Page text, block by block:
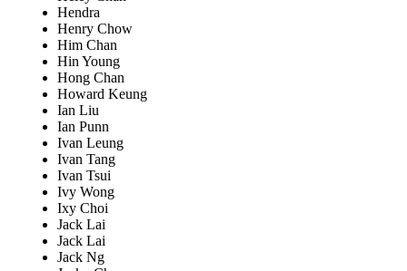
Hendra
Henry Chow
Him Chan
Hin Young
Hong Chan
Howard Keung
Ian Liu
Ian Punn
Ivan Leung
Ivan Tang
Ivan Tsui
Ivy Wong
Ixy Choi
Jack Lai
Jack Lai
Jack Ng